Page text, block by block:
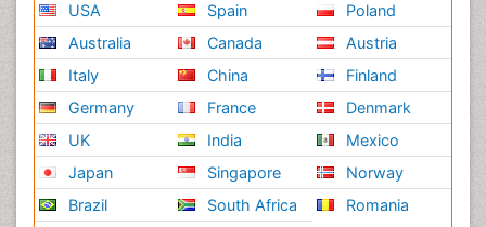
USA
Australia
Italy
Germany
UK
Japan
Brazil
Spain
Canada
China
France
India
Singapore
South Africa
Poland
Austria
Finland
Denmark
Mexico
Norway
Romania